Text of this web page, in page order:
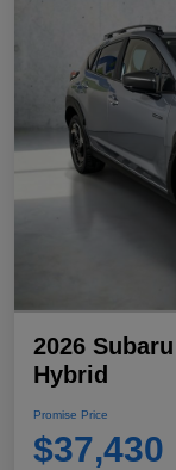
2026
Hybrid
Promise Price
$37,430